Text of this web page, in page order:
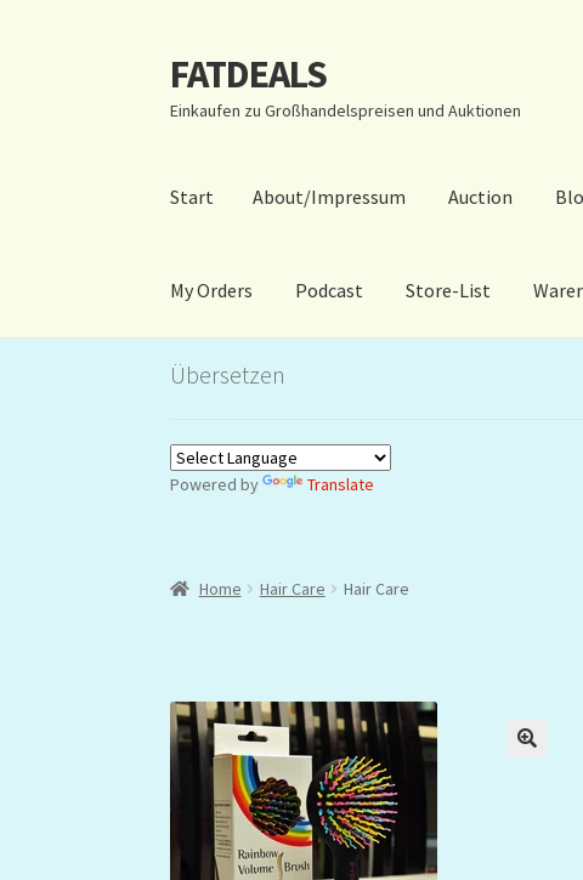
Zur
Navigation
springen
Zum
Inhalt
springen
FATDEALS
Einkaufen zu Großhandelspreisen und Auktionen
Start About/Impressum Auction
My Orders Podcast Store-List
StartAbout/Impressum
Übersetzen
Powered by Translate
Home Hair Care Hair Care